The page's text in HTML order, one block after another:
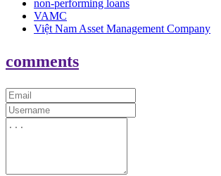
non-performing loans
VAMC
Việt Nam Asset Management Company
comments